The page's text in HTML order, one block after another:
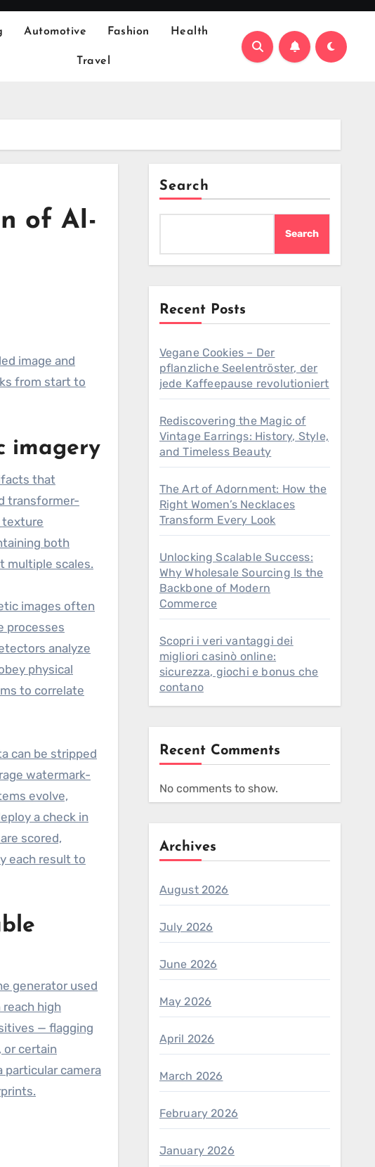
Automotive Fashion Health
Travel
of AI-
from start to
imagery
that
transformer-
texture
both
multiple scales.
images often
processes
analyze
physical
to correlate
can be stripped
watermark-
evolve,
a check in
scored,
each result to
generator used
high
— flagging
or certain
particular camera
Search
Search
Recent Posts
Vegane Cookies – Der
pflanzliche Seelentröster, der
jede Kaffeepause revolutioniert
Rediscovering the Magic of
Vintage Earrings: History, Style,
and Timeless Beauty
The Art of Adornment: How the
Right Women’s Necklaces
Transform Every Look
Unlocking Scalable Success:
Why Wholesale Sourcing Is the
Backbone of Modern
Commerce
Scopri i veri vantaggi dei
migliori casinò online:
sicurezza, giochi e bonus che
contano
Recent Comments
No comments to show.
Archives
August 2026
July 2026
June 2026
May 2026
April 2026
March 2026
February 2026
January 2026